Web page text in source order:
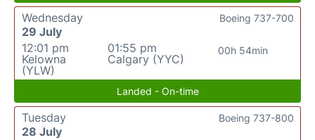
Wednesday
29 July
12:01 pm
Kelowna
(YLW)
01:55 pm
Calgary (YYC)
00h 54min
Boeing 737-700
Landed - On-time
Tuesday
28 July
Boeing 737-800